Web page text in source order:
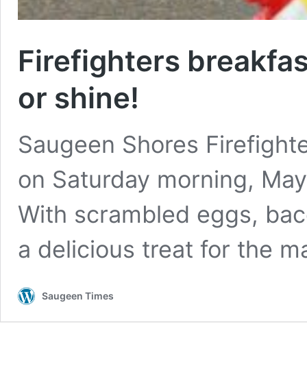
Firefighters
or shine!
Saugeen Shores
on Saturday morning,
With scrambled eggs,
a delicious treat for the
Saugeen Times